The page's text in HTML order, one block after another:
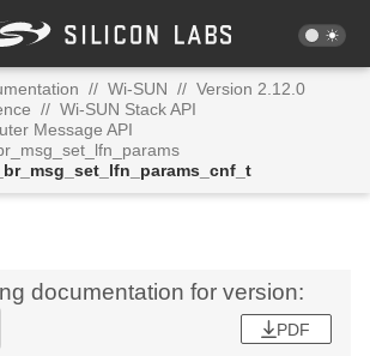
// Wi-SUN // Version 2.12.0
// Wi-SUN Stack API
Message API
documentation for version:
PDF